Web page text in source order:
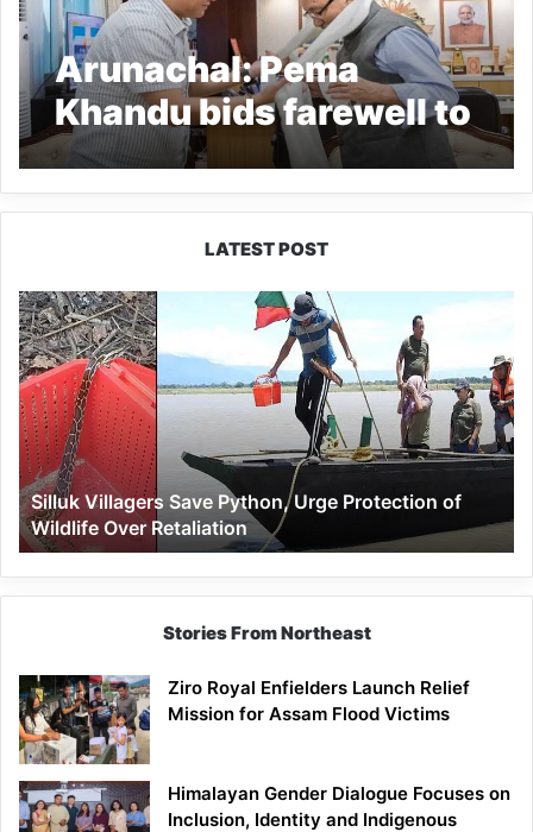
Arunachal: Pema
Khandu bids farewell to
CIC Dr Joram Begi
LATEST POST
Silluk
Villagers
Save
Python,
Urge
Protection
of
Wildlife
Over
Retaliation
Silluk Villagers Save Python, Urge Protection of
Wildlife Over Retaliation
Stories From Northeast
Ziro Royal Enfielders Launch Relief
Mission for Assam Flood Victims
Himalayan Gender Dialogue Focuses on
Inclusion, Identity and Indigenous